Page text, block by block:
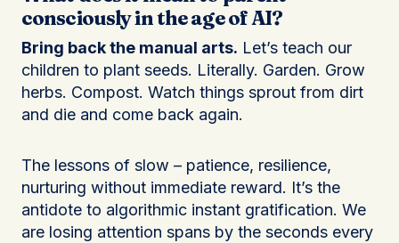
consciously in the age of AI?
Bring back the manual arts. Let’s teach our
children to plant seeds. Literally. Garden. Grow
herbs. Compost. Watch things sprout from dirt
and die and come back again.
The lessons of slow – patience, resilience,
nurturing without immediate reward. It’s the
antidote to algorithmic instant gratification. We
are losing attention spans by the seconds every